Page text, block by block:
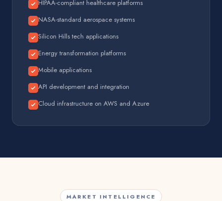
HIPAA-compliant healthcare platforms
NASA-standard aerospace systems
Silicon Hills tech applications
Energy transformation platforms
Mobile applications
API development and integration
Cloud infrastructure on AWS and Azure
MARKET INTELLIGENCE